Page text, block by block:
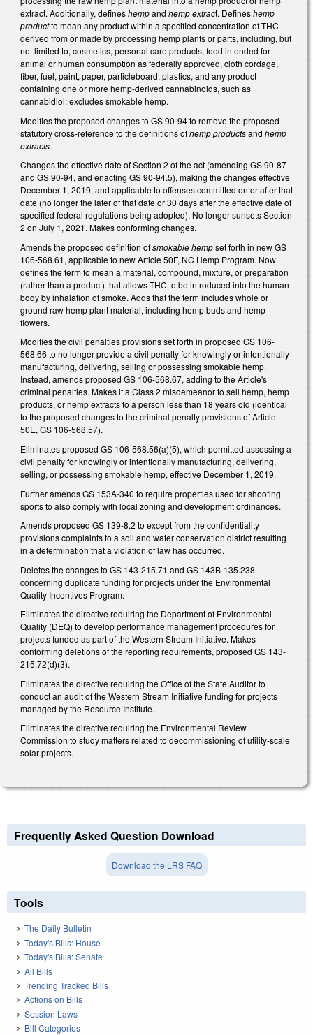
extract. Additionally, defineshempand hemp extract. Defineshemp
productto mean any product within a specified concentration of THC
derived from or made by processing hemp plants or parts, including, but
not limited to, cosmetics, personal care products, food intended for
animal or human consumption as federally approved, cloth cordage,
fiber, fuel, paint, paper, particleboard, plastics, and any product
containing one or more hemp-derived cannabinoids, such as
cannabidiol; excludes smokable hemp.
Modifies the proposed changes to GS 90-94 to remove the proposed
statutory cross-reference to the definitions ofhemp productsand hemp
extracts.
Changes the effective date of Section 2 of the act (amending GS 90-87
and GS 90-94, and enacting GS 90-94.5), making the changes effective
December 1, 2019, and applicable to offenses committed on or after that
date (no longer the later of that date or 30 days after the effective date of
specified federal regulations being adopted). No longer sunsets Section
2 on July 1, 2021. Makes conforming changes.
Amends the proposed definition ofsmokable hempset forth in new GS
106-568.61, applicable to new Article 50F, NC Hemp Program. Now
defines the term to mean a material, compound, mixture, or preparation
(rather than a product) that allows THC to be introduced into the human
body by inhalation of smoke. Adds that the term includes whole or
ground raw hemp plant material, including hemp buds and hemp
flowers.
Modifies the civil penalties provisions set forth in proposed GS 106-
568.66 to no longer provide a civil penalty for knowingly or intentionally
manufacturing, delivering, selling or possessing smokable hemp.
Instead, amends proposed GS 106-568.67, adding to the Article's
criminal penalties. Makes it a Class 2 misdemeanor to sell hemp, hemp
products, or hemp extracts to a person less than 18 years old (identical
to the proposed changes to the criminal penalty provisions of Article
50E, GS 106-568.57).
Eliminates proposed GS 106-568.56(a)(5), which permitted assessing a
civil penalty for knowingly or intentionally manufacturing, delivering,
selling, or possessing smokable hemp, effective December 1, 2019.
Further amends GS 153A-340 to require properties used for shooting
sports to also comply with local zoning and development ordinances.
Amends proposed GS 139-8.2 to except from the confidentiality
provisions complaints to a soil and water conservation district resulting
in a determination that a violation of law has occurred.
Deletes the changes to GS 143-215.71 and GS 143B-135.238
concerning duplicate funding for projects under the Environmental
Quality Incentives Program.
Eliminates the directive requiring the Department of Environmental
Quality (DEQ) to develop performance management procedures for
projects funded as part of the Western Stream Initiative. Makes
conforming deletions of the reporting requirements, proposed GS 143-
215.72(d)(3).
Eliminates the directive requiring the Office of the State Auditor to
conduct an audit of the Western Stream Initiative funding for projects
managed by the Resource Institute.
Eliminates the directive requiring the Environmental Review
Commission to study matters related to decommissioning of utility-scale
solar projects.
Frequently Asked Question Download
Download the LRS FAQ
Tools
The Daily Bulletin
Today's Bills: House
Today's Bills: Senate
All Bills
Trending Tracked Bills
Actions on Bills
Session Laws
Bill Categories